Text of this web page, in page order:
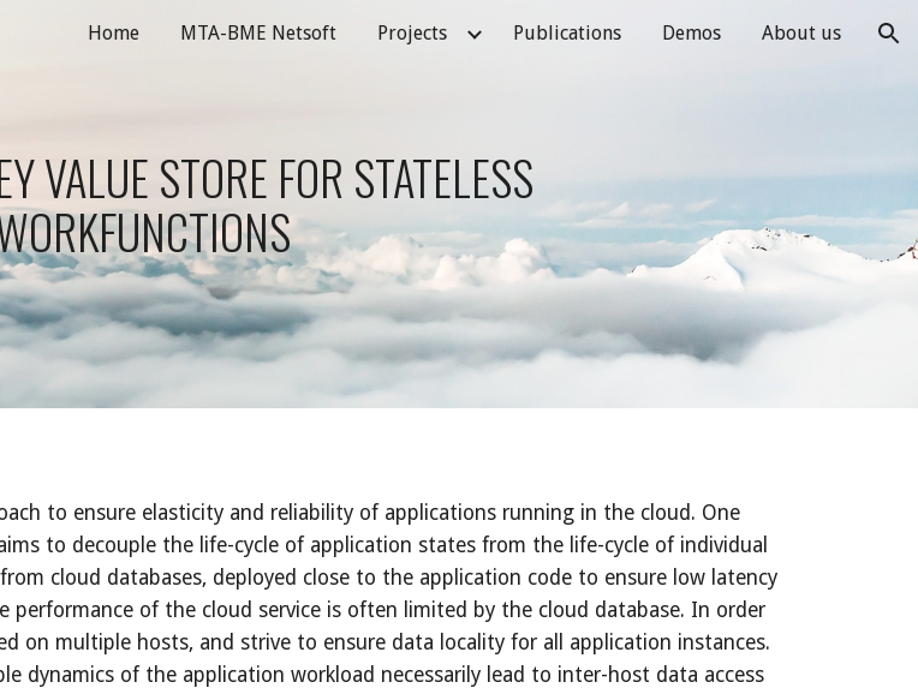
Skip to navigation
Home MTA-BME Netsoft Projects Publications Demos About us
VALUE STORE FOR STATELESS
to ensure elasticity and reliability of applications running in the cloud. One
to decouple the life-cycle of application states from the life-cycle of individual
cloud databases, deployed close to the application code to ensure low latency
performance of the cloud service is often limited by the cloud database. In order
on multiple hosts, and strive to ensure data locality for all application instances.
dynamics of the application workload necessarily lead to inter-host data access